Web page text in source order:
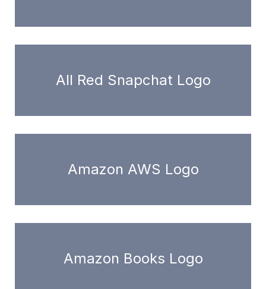
All Red Snapchat Logo
Amazon AWS Logo
Amazon Books Logo